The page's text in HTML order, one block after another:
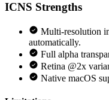
ICNS Strengths
Multi-resolution
automatically.
Full alpha
Retina @2x
Native macOS